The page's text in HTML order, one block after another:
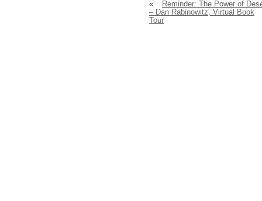
«
Reminder: The Power of
– Dan Rabinowitz, Virtual Book
Tour